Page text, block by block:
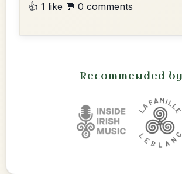
👍 1 like 💬 0 comments
Recommended by